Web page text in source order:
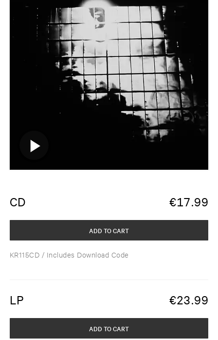
CD €17.99
KR115CD / Includes Download Code
ADD TO CART
LP €23.99
ADD TO CART